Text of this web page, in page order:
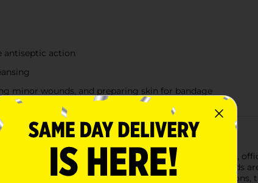
antiseptic action
minor wounds, and preparing skin for bandage
Alcohol Prep Pads, a must-have for any home,
for optimal convenience and hygiene.These prep pads
for cleaning and disinfecting the skin before injections,